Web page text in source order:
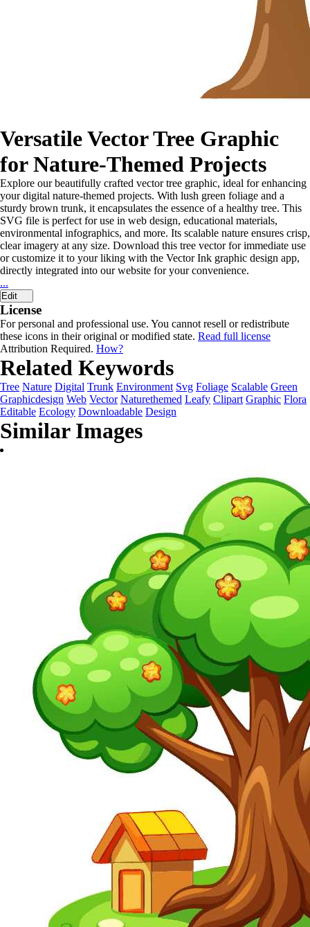
Versatile Vector Tree Graphic
for Nature-Themed Projects
Explore our beautifully crafted vector tree graphic, ideal for enhancing
your digital nature-themed projects. With lush green foliage and a
sturdy brown trunk, it encapsulates the essence of a healthy tree. This
SVG file is perfect for use in web design, educational materials,
environmental infographics, and more. Its scalable nature ensures crisp,
clear imagery at any size. Download this tree vector for immediate use
or customize it to your liking with the Vector Ink graphic design app,
directly integrated into our website for your convenience.
...
Edit
License
For personal and professional use. You cannot resell or redistribute
these icons in their original or modified state. Read full license
Attribution Required. How?
Related Keywords
Tree Nature Digital Trunk Environment Svg Foliage Scalable Green
Graphicdesign Web Vector Naturethemed Leafy Clipart Graphic Flora
Editable Ecology Downloadable Design
Similar Images